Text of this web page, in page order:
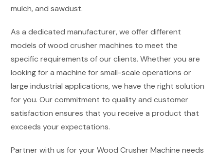
mulch, and sawdust.
As a dedicated manufacturer, we offer different
models of wood crusher machines to meet the
specific requirements of our clients. Whether you are
looking for a machine for small-scale operations or
large industrial applications, we have the right solution
for you. Our commitment to quality and customer
satisfaction ensures that you receive a product that
exceeds your expectations.
Partner with us for your Wood Crusher Machine needs